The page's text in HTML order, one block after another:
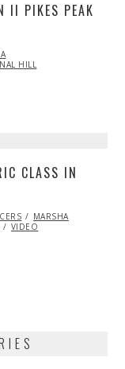
II PIKES PEAK
HILL
CLASS IN
MARSHA
VIDEO